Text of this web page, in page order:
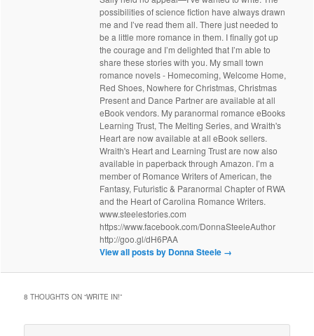
possibilities of science fiction have always drawn
me and I’ve read them all. There just needed to
be a little more romance in them. I finally got up
the courage and I’m delighted that I’m able to
share these stories with you. My small town
romance novels - Homecoming, Welcome Home,
Red Shoes, Nowhere for Christmas, Christmas
Present and Dance Partner are available at all
eBook vendors. My paranormal romance eBooks
Learning Trust, The Melting Series, and Wraith's
Heart are now available at all eBook sellers.
Wraith's Heart and Learning Trust are now also
available in paperback through Amazon. I’m a
member of Romance Writers of American, the
Fantasy, Futuristic & Paranormal Chapter of RWA
and the Heart of Carolina Romance Writers.
www.steelestories.com
https://www.facebook.com/DonnaSteeleAuthor
http://goo.gl/dH6PAA
View all posts by Donna Steele →
8 THOUGHTS ON “WRITE IN!”